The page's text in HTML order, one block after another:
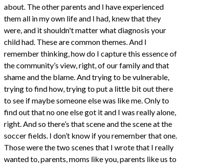
about. The other parents and I have experienced
them all in my own life and I had, knew that they
were, and it shouldn't matter what diagnosis your
child had. These are common themes. And I
remember thinking, how do I capture this essence of
the community’s view, right, of our family and that
shame and the blame. And trying to be vulnerable,
trying to find how, trying to put a little bit out there
to see if maybe someone else was like me. Only to
find out that no one else got it and I was really alone,
right. And so there’s that scene and the scene at the
soccer fields. I don’t know if you remember that one.
Those were the two scenes that I wrote that I really
wanted to, parents, moms like you, parents like us to